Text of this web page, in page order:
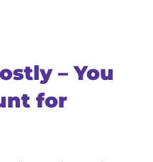
– You
for